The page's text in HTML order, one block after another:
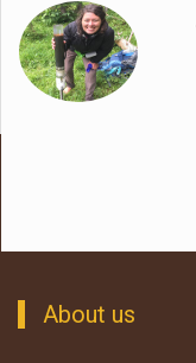
About us